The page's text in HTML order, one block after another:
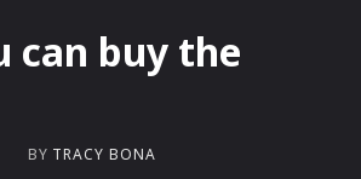
can buy the
BY TRACY BONA